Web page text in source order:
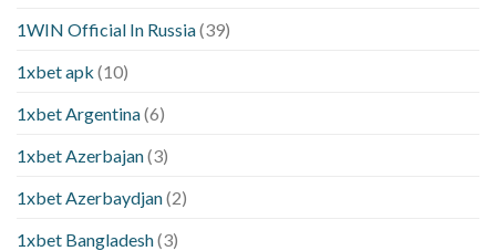
1WIN Official In Russia(39)
1xbet apk (10)
1xbet Argentina(6)
1xbet Azerbajan(3)
1xbet Azerbaydjan(2)
1xbet Bangladesh(3)